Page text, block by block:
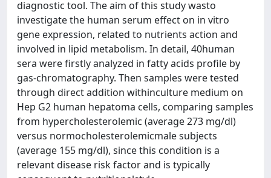
diagnostic tool. The aim of this study wasto
investigate the human serum effect on in vitro
gene expression, related to nutrients action and
involved in lipid metabolism. In detail, 40human
sera were firstly analyzed in fatty acids profile by
gas-chromatography. Then samples were tested
through direct addition withinculture medium on
Hep G2 human hepatoma cells, comparing samples
from hypercholesterolemic (average 273 mg/dl)
versus normocholesterolemicmale subjects
(average 155 mg/dl), since this condition is a
relevant disease risk factor and is typically